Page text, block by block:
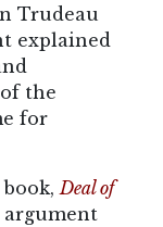
Trudeau
explained
the
for
Deal of
argument